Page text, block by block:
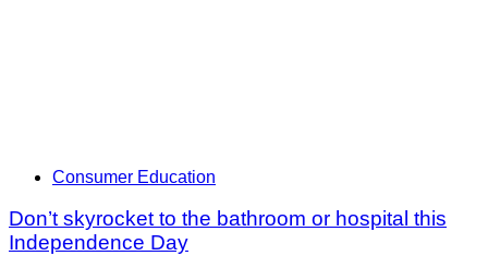
Consumer Education
Don’t skyrocket to the bathroom or hospital this
Independence Day